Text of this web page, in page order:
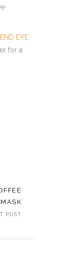
EYE
for a
POST